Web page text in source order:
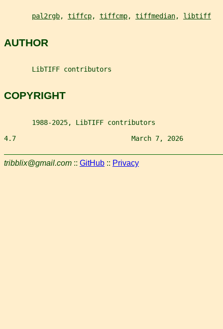
pal2rgb, tiffcp, tiffcmp, tiffmedian, libtiff
AUTHOR
       LibTIFF contributors
COPYRIGHT
       1988-2025, LibTIFF contributors
4.7                             March 7, 2026
tribblix@gmail.com :: GitHub :: Privacy